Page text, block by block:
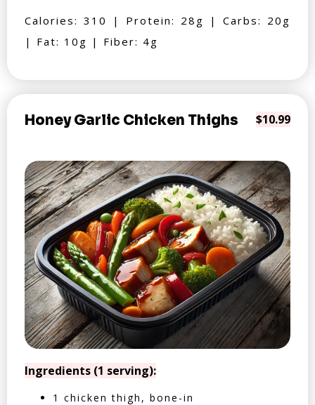
Calories: 310 | Protein: 28g | Carbs: 20g
| Fat: 10g | Fiber: 4g
Honey Garlic Chicken Thighs $10.99
Ingredients (1 serving):
1 chicken thigh, bone-in